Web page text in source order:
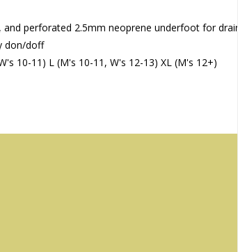
perforated 2.5mm neoprene underfoot for
don/doff
10-11) L (M's 10-11, W's 12-13) XL (M's 12+)